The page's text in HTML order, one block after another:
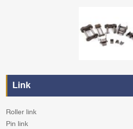
Link
Roller link
Pin link